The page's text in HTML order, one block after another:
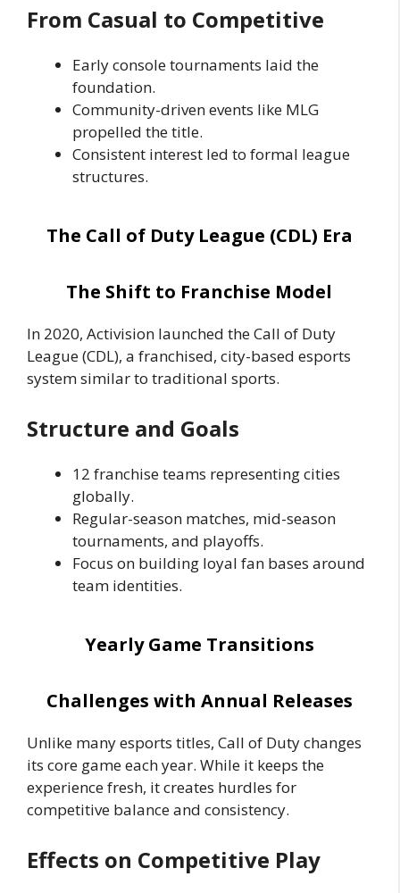
From Casual to Competitive
Early console tournaments laid the
foundation.
Community-driven events like MLG
propelled the title.
Consistent interest led to formal league
structures.
The Call of Duty League (CDL) Era
The Shift to Franchise Model
In 2020, Activision launched the Call of Duty
League (CDL), a franchised, city-based esports
system similar to traditional sports.
Structure and Goals
12 franchise teams representing cities
globally.
Regular-season matches, mid-season
tournaments, and playoffs.
Focus on building loyal fan bases around
team identities.
Yearly Game Transitions
Challenges with Annual Releases
Unlike many esports titles, Call of Duty changes
its core game each year. While it keeps the
experience fresh, it creates hurdles for
competitive balance and consistency.
Effects on Competitive Play